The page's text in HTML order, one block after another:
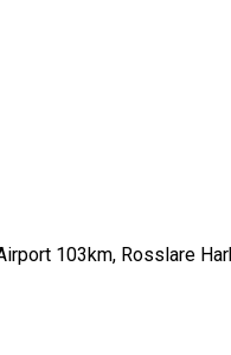
103km, Rosslare